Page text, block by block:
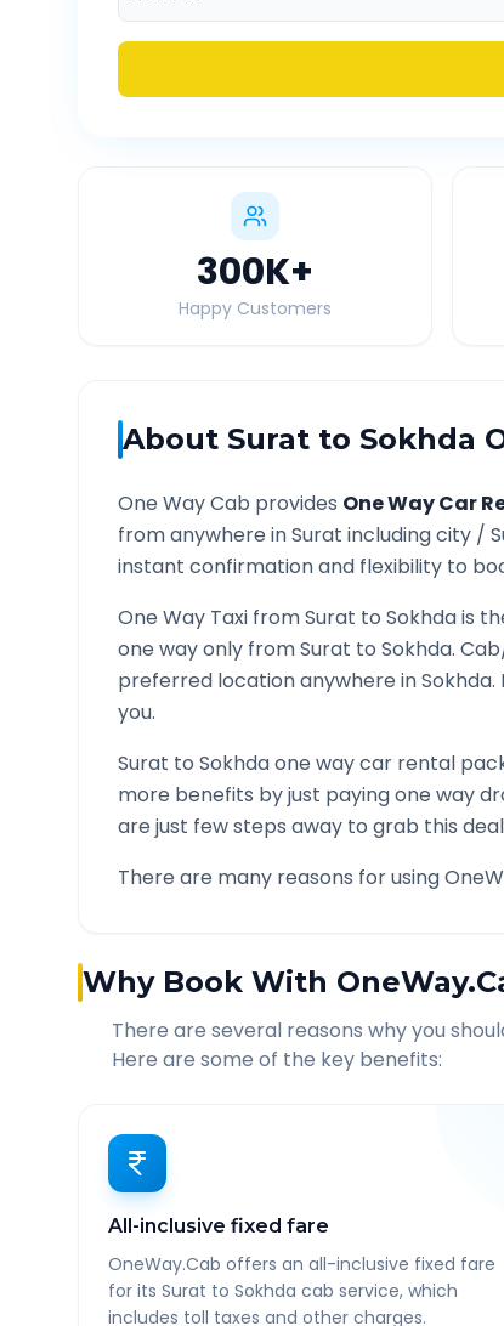
300K+
Happy Customers
About Surat to Sokhda
One Way Cab provides One Way Car
from anywhere inSurat including city /
instant confirmation and flexibility to
One Way Taxi fromSurat to Sokhdais
one way only fromSurat to Sokhda.
preferred location anywhere inSokhda.
you.
Surat to Sokhdaone way car rental
more benefits by just paying one way
are just few steps away to grab this
There are many reasons for using
Why Book With
There are several reasons why you
Here are some of the key benefits:
All-inclusive fixed fare
OneWay.Cab offers an all-inclusive fixed fare
for its Surat to Sokhda cab service, which
includes toll taxes and other charges.